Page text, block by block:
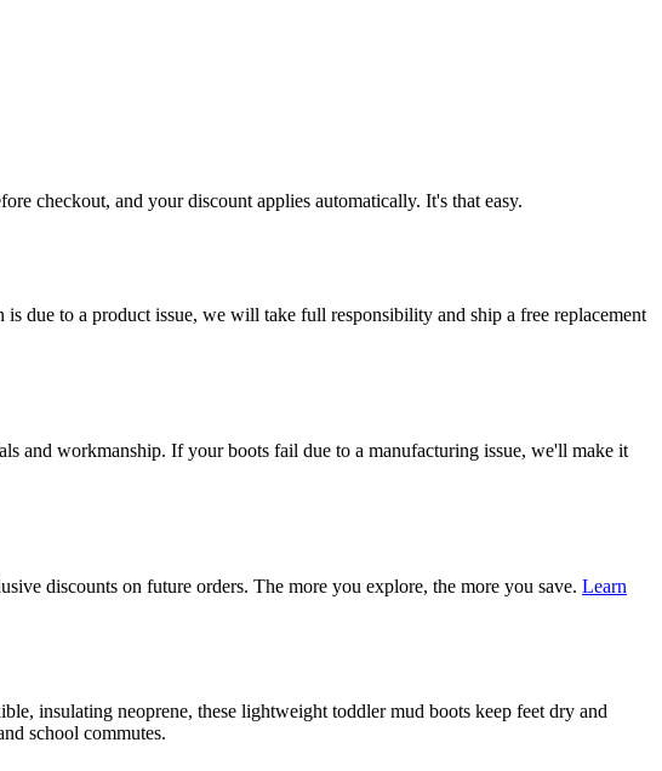
checkout, and your discount applies automatically. It's that easy.
due to a product issue, we will take full responsibility and ship a free replacement
and workmanship. If your boots fail due to a manufacturing issue, we'll make it
discounts on future orders. The more you explore, the more you save. Learn
insulating neoprene, these lightweight toddler mud boots keep feet dry and
school commutes.